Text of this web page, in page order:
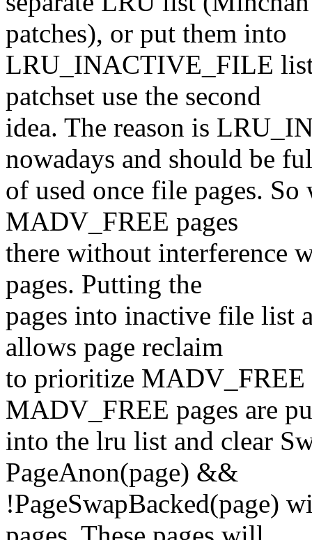
patches), or put them into
LRU_INACTIVE_FILE list
patchset use the second
idea. The reason is
nowadays and should be
of used once file pages.
MADV_FREE pages
there without interference
pages. Putting the
pages into inactive file list
allows page reclaim
to prioritize MADV_FREE
MADV_FREE pages are
into the lru list and clear
PageAnon(page) &&
!PageSwapBacked(page)